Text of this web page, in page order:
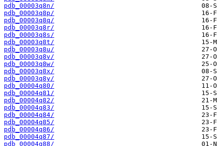
pdb_00003q8n/
pdb_00003q8p/
pdb_00003q8q/
pdb_00003q8r/
pdb_00003q8s/
pdb_00003q8t/
pdb_00003q8u/
pdb_00003q8v/
pdb_00003q8w/
pdb_00003q8x/
pdb_00003q8y/
pdb_00004q80/
pdb_00004q81/
pdb_00004q82/
pdb_00004q83/
pdb_00004q84/
pdb_00004q85/
pdb_00004q86/
pdb_00004q87/
pdb_00004q88/